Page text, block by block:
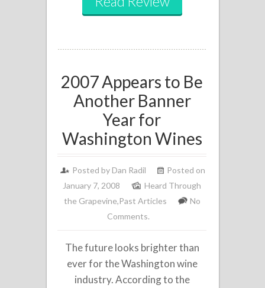
2007 Appears to Be
Another Banner
Year for
Washington Wines
Posted by Dan Radil
Posted on
January 7, 2008
Heard Through
the Grapevine,Past Articles
No
Comments.
The future looks brighter than
ever for the Washington wine
industry. According to the